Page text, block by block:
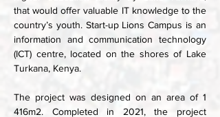
that would offer valuable IT knowledge to the
country’s youth. Start-up Lions Campus is an
information and communication technology
(ICT) centre, located on the shores of Lake
Turkana, Kenya.
The project was designed on an area of 1
416m2. Completed in 2021, the project